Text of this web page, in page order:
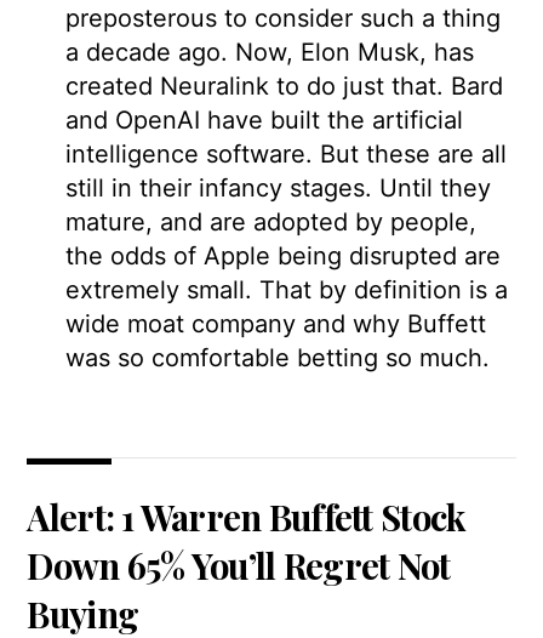
preposterous to consider such a thing
a decade ago. Now, Elon Musk, has
created Neuralink to do just that. Bard
and OpenAI have built the artificial
intelligence software. But these are all
still in their infancy stages. Until they
mature, and are adopted by people,
the odds of Apple being disrupted are
extremely small. That by definition is a
wide moat company and why Buffett
was so comfortable betting so much.
Alert: 1 Warren Buffett Stock
Down 65% You’ll Regret Not
Buying